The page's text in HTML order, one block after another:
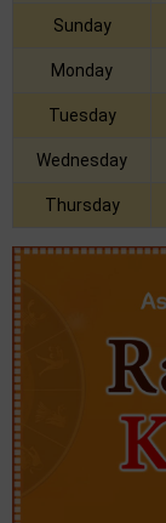
Sunday
Monday
Tuesday
Wednesday
Thursday